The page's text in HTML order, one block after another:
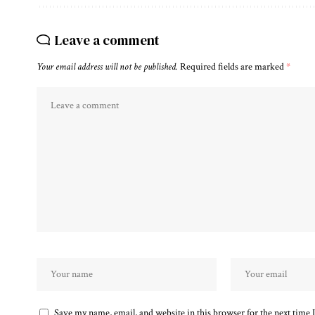
Leave a comment
Your email address will not be published. Required fields are marked*